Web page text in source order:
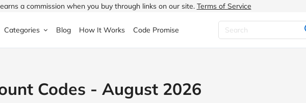
a commission when you buy through links on our site. Terms of Service
Halfords
Categories
& Garden Children's Fashion
Blog How It Works Code Promise
Codes - August 2026